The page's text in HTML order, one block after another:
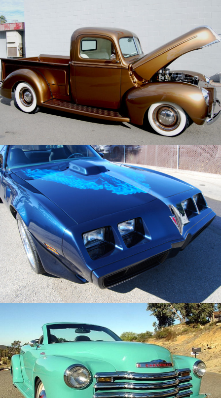
/ /
1941 Ford Pickup
/
1981 Pontiac Trans Am
Archive
/ /
2001 Chevy SSR Conversion
Archive